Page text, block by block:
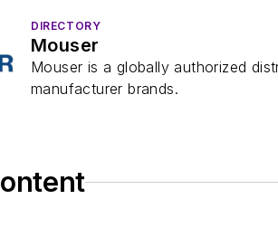
DIRECTORY
Mouser
Mouser is a globally authorized
manufacturer brands.